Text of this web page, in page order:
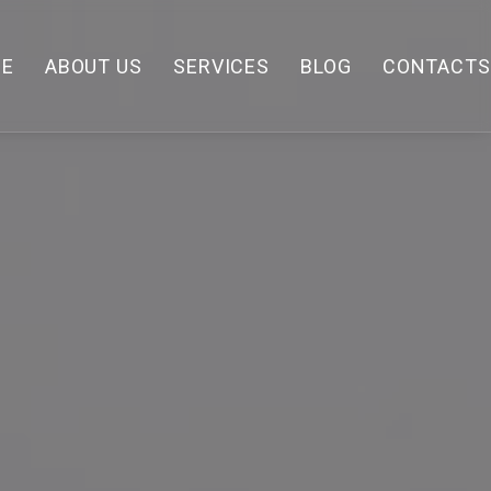
ABOUT US SERVICES BLOG CONTACTS